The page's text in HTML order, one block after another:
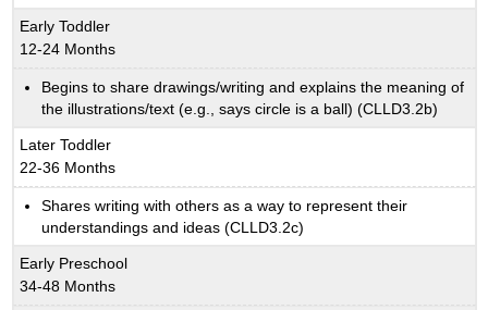
Early Toddler
12-24 Months
Begins to share drawings/writing and explains the meaning of
the illustrations/text (e.g., says circle is a ball) (CLLD3.2b)
Later Toddler
22-36 Months
Shares writing with others as a way to represent their
understandings and ideas (CLLD3.2c)
Early Preschool
34-48 Months